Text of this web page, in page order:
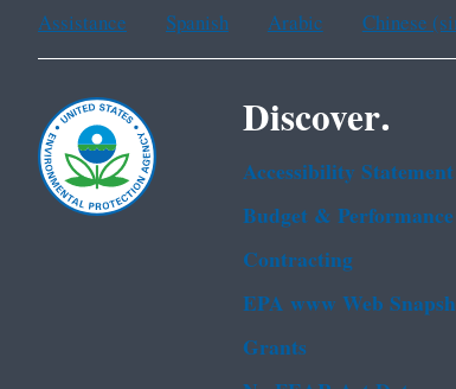
Assistance Spanish Arabic Chinese
Discover.
Accessibility Statement
Budget & Performance
Contracting
EPA www Web
Grants